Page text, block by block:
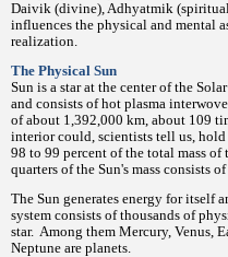
Daivik (divine), Adhyatmik
influences the physical and mental
realization.
The Physical Sun
Sun is a star at the center of the
and consists of hot plasma
of about 1,392,000 km, about 109
interior could, scientists tell us,
98 to 99 percent of the total mass
quarters of the Sun's mass consists
The Sun generates energy for itself
system consists of thousands of
star. Among them Mercury, Venus,
Neptune are planets.